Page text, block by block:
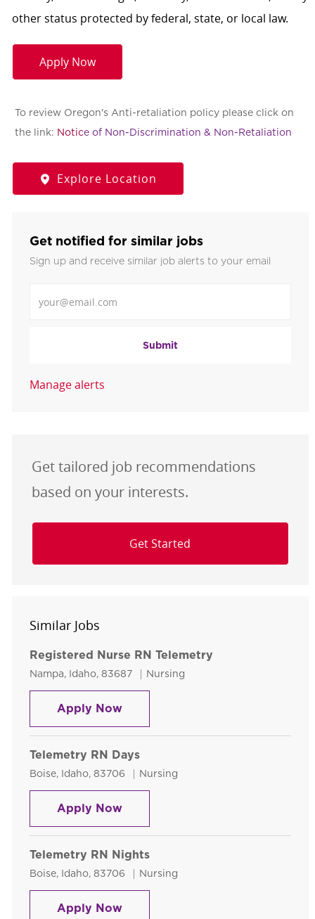
other status protected by federal, state, or local law.
Apply Now
To review Oregon's Anti-retaliation policy please click on
the link: Notice of Non-Discrimination & Non-Retaliation
Explore Location
Get notified for similar jobs
Sign up and receive similar job alerts to your email
Submit
Manage alerts
Get tailored job recommendations
based on your interests.
Get Started
Similar Jobs
Registered Nurse RN Telemetry
Location
Nampa, Idaho, 83687 Category
Nursing
Apply NowRegistered Nurse RN Telemetry
Telemetry RN Days
Location
Boise, Idaho, 83706 Category
Nursing
Apply NowTelemetry RN Days
Telemetry RN Nights
Location
Boise, Idaho, 83706 Category
Nursing
Apply NowTelemetry RN Nights